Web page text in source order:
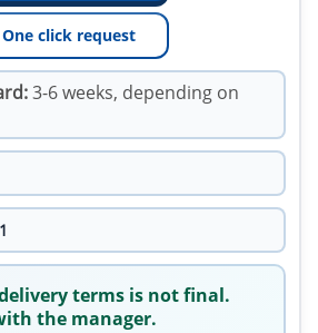
One click request
3-6 weeks, depending on
terms is not final.
the manager.